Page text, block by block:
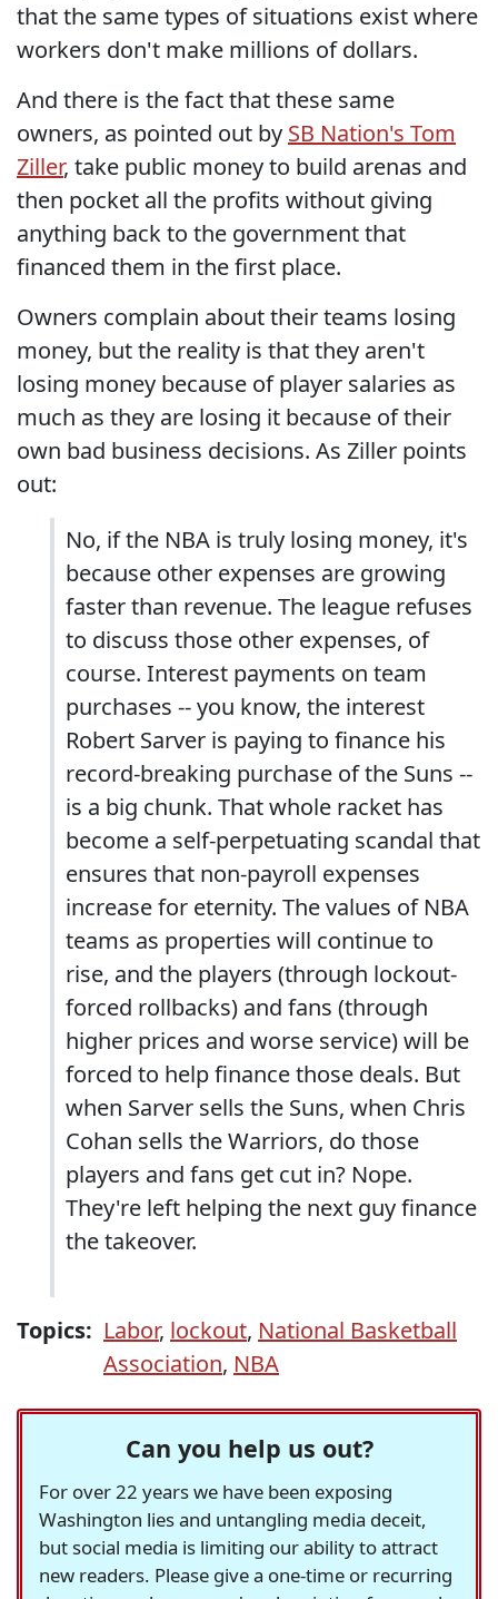
that the same types of situations exist where
workers don't make millions of dollars.
And there is the fact that these same
owners, as pointed out by SB Nation's Tom
Ziller, take public money to build arenas and
then pocket all the profits without giving
anything back to the government that
financed them in the first place.
Owners complain about their teams losing
money, but the reality is that they aren't
losing money because of player salaries as
much as they are losing it because of their
own bad business decisions. As Ziller points
out:
No, if the NBA is truly losing money, it's
because other expenses are growing
faster than revenue. The league refuses
to discuss those other expenses, of
course. Interest payments on team
purchases -- you know, the interest
Robert Sarver is paying to finance his
record-breaking purchase of the Suns --
is a big chunk. That whole racket has
become a self-perpetuating scandal that
ensures that non-payroll expenses
increase for eternity. The values of NBA
teams as properties will continue to
rise, and the players (through lockout-
forced rollbacks) and fans (through
higher prices and worse service) will be
forced to help finance those deals. But
when Sarver sells the Suns, when Chris
Cohan sells the Warriors, do those
players and fans get cut in? Nope.
They're left helping the next guy finance
the takeover.
Topics: Labor, lockout, National Basketball
Association, NBA
Can you help us out?
For over 22 years we have been exposing
Washington lies and untangling media deceit,
but social media is limiting our ability to attract
new readers. Please give a one-time or recurring